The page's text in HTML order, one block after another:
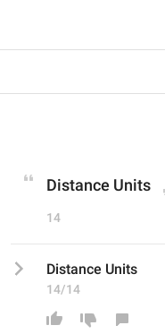
Distance Units
14
Distance Units
14/14